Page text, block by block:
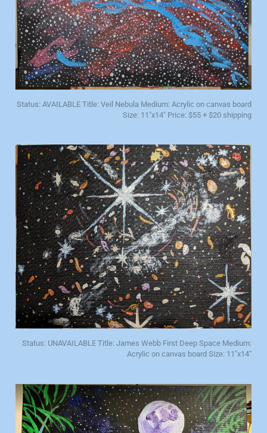
Status: AVAILABLE Title: Veil Nebula Medium: Acrylic on canvas board
Size: 11"x14" Price: $55 + $20 shipping
Status: UNAVAILABLE Title: James Webb First Deep Space Medium:
Acrylic on canvas board Size: 11"x14"